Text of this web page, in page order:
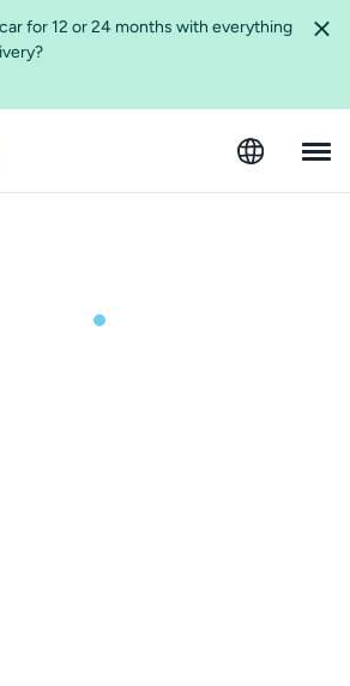
for 12 or 24 months with everything